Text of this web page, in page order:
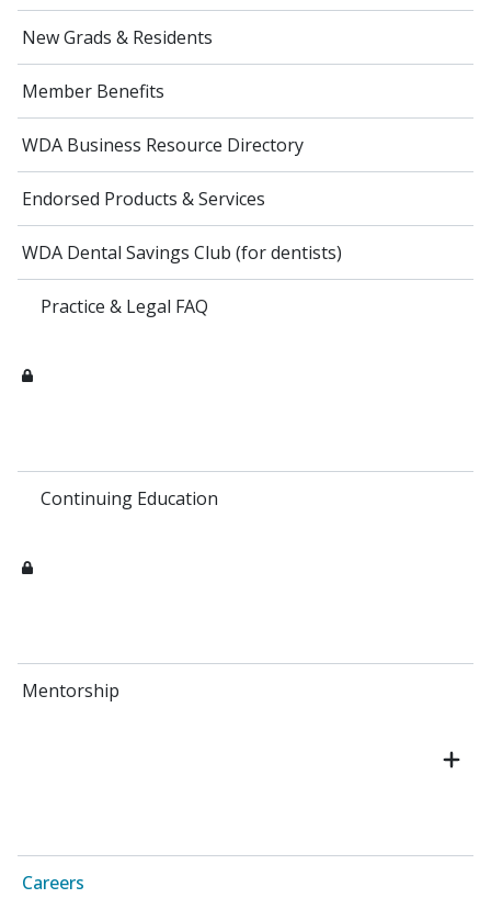
New Grads & Residents
Member Benefits
WDA Business Resource Directory
Endorsed Products & Services
WDA Dental Savings Club (for dentists)
Practice & Legal FAQ
Continuing Education
Mentorship
Careers